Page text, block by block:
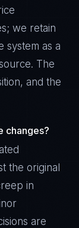
we retain
system as a
The
and the
changes?
the original
in
are